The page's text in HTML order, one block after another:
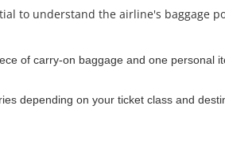
to understand the airline's baggage
of carry-on baggage and one
depending on your ticket class and